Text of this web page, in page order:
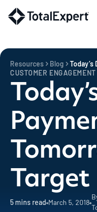
Resources Blog
CUSTOMER ENGAGEMENT
Target
5 mins read March 5, 2018